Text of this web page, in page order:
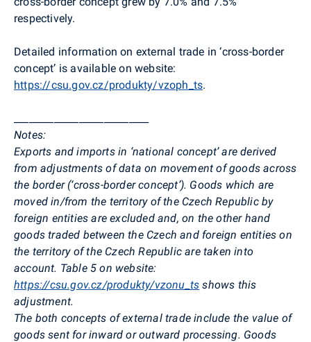
respectively.
Detailed information on external trade in ‘cross-border
concept’ is available on website:
https://csu.gov.cz/produkty/vzoph_ts.
Notes:
Exports and imports in ‘national concept’ are derived
from adjustments of data on movement of goods across
the border (‘cross-border concept’). Goods which are
moved in/from the territory of the Czech Republic by
foreign entities are excluded and, on the other hand
goods traded between the Czech and foreign entities on
the territory of the Czech Republic are taken into
account. Table 5 on website:
https://csu.gov.cz/produkty/vzonu_ts shows this
adjustment.
The both concepts of external trade include the value of
goods sent for inward or outward processing. Goods